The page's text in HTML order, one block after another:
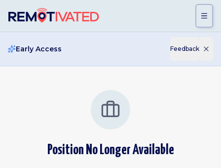
Early Access Feedback
Position No Longer Available